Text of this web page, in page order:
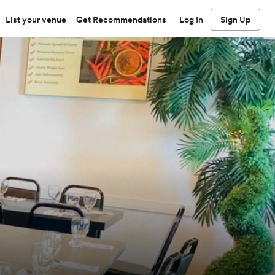
List your venue Get Recommendations Log In Sign Up